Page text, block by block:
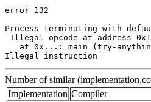
error 132
Process terminating with
Illegal opcode at address
at 0x...: main (try-
Illegal instruction
Number of similar
Implementation Compiler